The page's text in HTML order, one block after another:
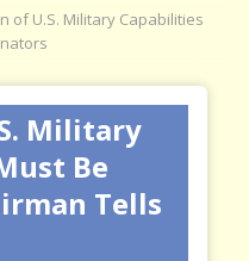
of U.S. Military Capabilities
Military
Be
Tells